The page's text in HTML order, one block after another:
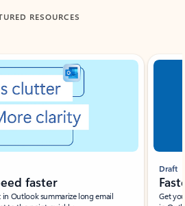
RESOURCES
faster
Outlook summarize long email
Draft
Get